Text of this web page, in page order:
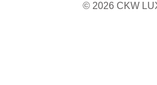
© 2026 CKW